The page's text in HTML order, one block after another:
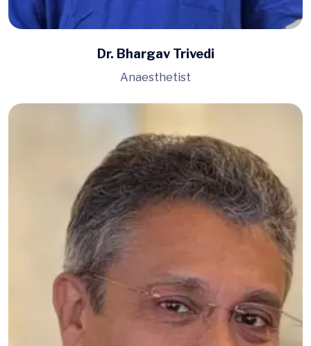
Dr. Bhargav Trivedi
Anaesthetist